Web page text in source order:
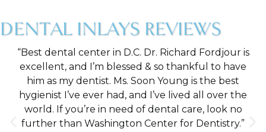
DENTAL INLAYS REVIEWS
“Best dental center in D.C. Dr. Richard Fordjour is
excellent, and I’m blessed & so thankful to have
him as my dentist. Ms. Soon Young is the best
hygienist I’ve ever had, and I’ve lived all over the
world. If you’re in need of dental care, look no
further than Washington Center for Dentistry.”